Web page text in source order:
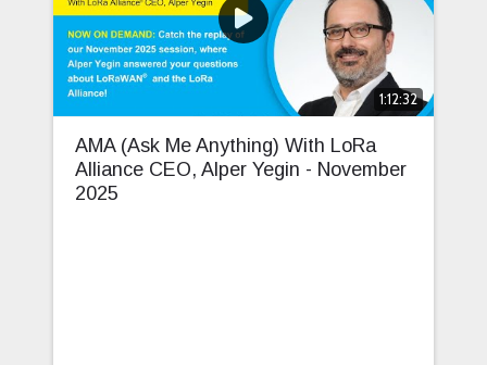
1:12:32
AMA (Ask Me Anything) With LoRa
Alliance CEO, Alper Yegin - November
2025